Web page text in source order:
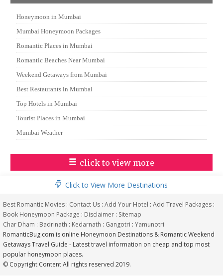
Honeymoon in Mumbai
Mumbai Honeymoon Packages
Romantic Places in Mumbai
Romantic Beaches Near Mumbai
Weekend Getaways from Mumbai
Best Restaurants in Mumbai
Top Hotels in Mumbai
Tourist Places in Mumbai
Mumbai Weather
click to view more
Click to View More Destinations
Best Romantic Movies : Contact Us : Add Your Hotel : Add Travel Packages :
Book Honeymoon Package : Disclaimer : Sitemap
Char Dham : Badrinath : Kedarnath : Gangotri : Yamunotri
RomanticBug.com is online Honeymoon Destinations & Romantic Weekend
Getaways Travel Guide - Latest travel information on cheap and top most
popular honeymoon places.
© Copyright Content All rights reserved 2019.